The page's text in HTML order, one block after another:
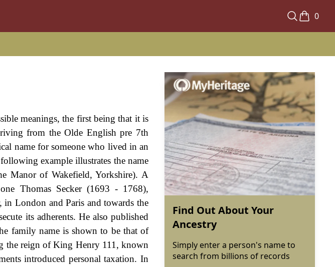
0
meanings, the first being that it is
from the Olde English pre 7th
name for someone who lived in an
example illustrates the name
Manor of Wakefield, Yorkshire). A
Thomas Secker (1693 - 1768),
London and Paris and towards the
its adherents. He also published
family name is shown to be that of
the reign of King Henry 111, known
introduced personal taxation. In
Find Out About Your
Ancestry
Simply enter a person's name to
search from billions of records